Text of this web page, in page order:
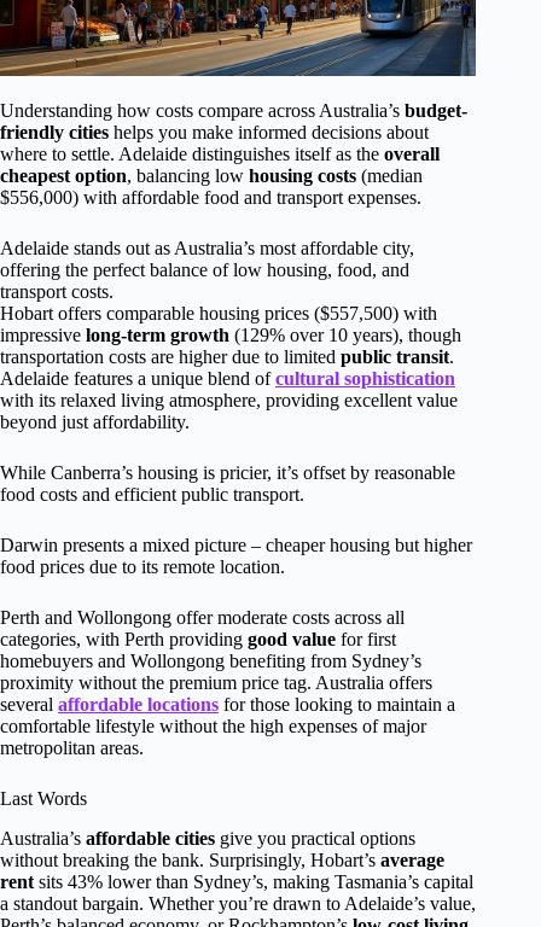
Understanding how costs compare across Australia’s budget-
friendly cities helps you make informed decisions about
where to settle. Adelaide distinguishes itself as the overall
cheapest option, balancing low housing costs (median
$556,000) with affordable food and transport expenses.
Adelaide stands out as Australia’s most affordable city,
offering the perfect balance of low housing, food, and
transport costs.
Hobart offers comparable housing prices ($557,500) with
impressive long-term growth (129% over 10 years), though
transportation costs are higher due to limited public transit.
Adelaide features a unique blend ofcultural sophistication
with its relaxed living atmosphere, providing excellent value
beyond just affordability.
While Canberra’s housing is pricier, it’s offset by reasonable
food costs and efficient public transport.
Darwin presents a mixed picture – cheaper housing but higher
food prices due to its remote location.
Perth and Wollongong offer moderate costs across all
categories, with Perth providing good value for first
homebuyers and Wollongong benefiting from Sydney’s
proximity without the premium price tag. Australia offers
several affordable locations for those looking to maintain a
comfortable lifestyle without the high expenses of major
metropolitan areas.
Last Words
Australia’s affordable cities give you practical options
without breaking the bank. Surprisingly, Hobart’s average
rent sits 43% lower than Sydney’s, making Tasmania’s capital
a standout bargain. Whether you’re drawn to Adelaide’s value,